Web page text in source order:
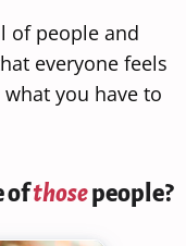
of people and
everyone feels
you have to
ofthosepeople?